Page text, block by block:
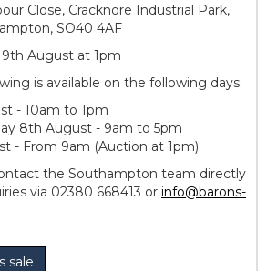
Close, Cracknore Industrial Park,
SO40 4AF
August at 1pm
is available on the following days:
- 10am to 1pm
8th August - 9am to 5pm
- From 9am (Auction at 1pm)
the Southampton team directly
via 02380 668413 or info@barons-
sale